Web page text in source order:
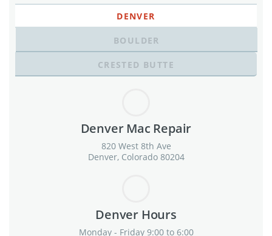
DENVER
BOULDER
CRESTED BUTTE
Denver Mac Repair
820 West 8th Ave
Denver, Colorado 80204
Denver Hours
Monday - Friday 9:00 to 6:00